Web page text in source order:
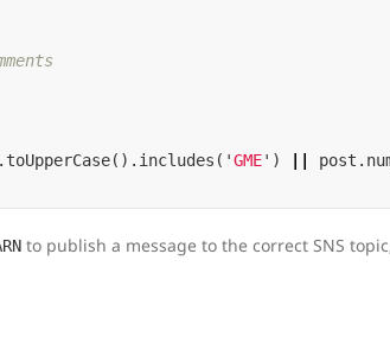
. toUpperCase(). includes ( 'GME' ) post .
to publish a message to the correct SNS